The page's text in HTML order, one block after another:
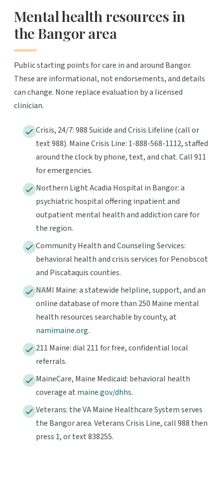
Mental health resources in
the Bangor area
Public starting points for care in and around Bangor.
These are informational, not endorsements, and details
can change. None replace evaluation by a licensed
clinician.
Crisis, 24/7: 988 Suicide and Crisis Lifeline (call or
text 988). Maine Crisis Line: 1-888-568-1112, staffed
around the clock by phone, text, and chat. Call 911
for emergencies.
Northern Light Acadia Hospital in Bangor: a
psychiatric hospital offering inpatient and
outpatient mental health and addiction care for
the region.
Community Health and Counseling Services:
behavioral health and crisis services for Penobscot
and Piscataquis counties.
NAMI Maine: a statewide helpline, support, and an
online database of more than 250 Maine mental
health resources searchable by county, at
namimaine.org.
211 Maine: dial 211 for free, confidential local
referrals.
MaineCare, Maine Medicaid: behavioral health
coverage at maine.gov/dhhs.
Veterans: the VA Maine Healthcare System serves
the Bangor area. Veterans Crisis Line, call 988 then
press 1, or text 838255.